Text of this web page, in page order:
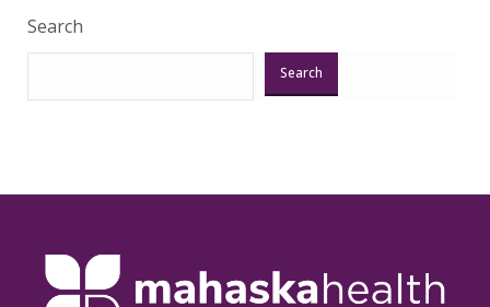
Search
Search